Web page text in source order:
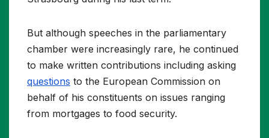
But although speeches in the parliamentary
chamber were increasingly rare, he continued
to make written contributions including asking
questions to the European Commission on
behalf of his constituents on issues ranging
from mortgages to food security.